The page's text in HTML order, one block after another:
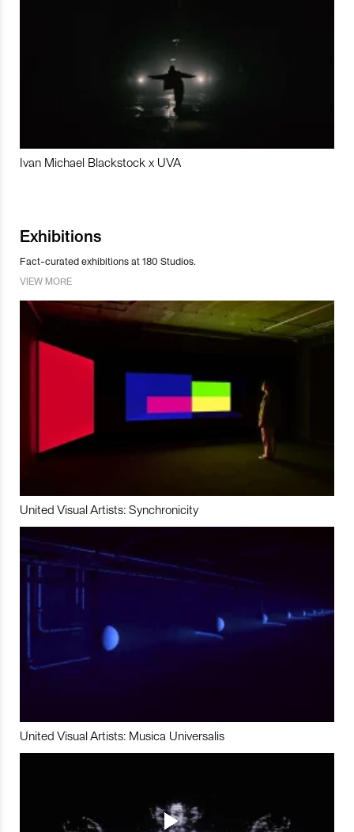
Ivan Michael Blackstock x UVA
Exhibitions
Fact-curated exhibitions at 180 Studios.
VIEW MORE
United Visual Artists: Synchronicity
United Visual Artists: Musica Universalis